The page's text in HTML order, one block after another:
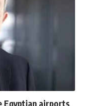
Egyptian airports